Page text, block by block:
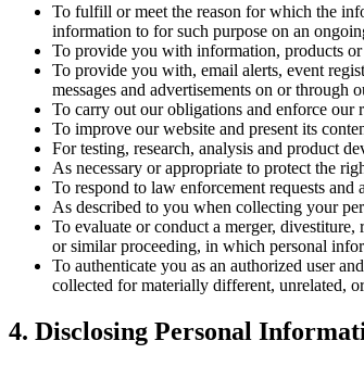
To fulfill or meet the reason for which the
information to for such purpose on an
To provide you with information, products or
To provide you with, email alerts, event
messages and advertisements on or through
To carry out our obligations and enforce
To improve our website and present its
For testing, research, analysis and product
As necessary or appropriate to protect the
To respond to law enforcement requests
As described to you when collecting your
To evaluate or conduct a merger,
or similar proceeding, in which personal
To authenticate you as an authorized user
collected for materially different, unrelated,
4. Disclosing Personal